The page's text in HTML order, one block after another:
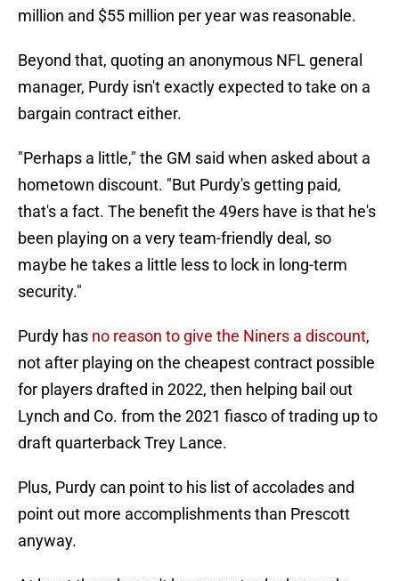
million and $55 million per year was reasonable.
Beyond that, quoting an anonymous NFL general
manager, Purdy isn't exactly expected to take on a
bargain contract either.
"Perhaps a little," the GM said when asked about a
hometown discount. "But Purdy's getting paid,
that's a fact. The benefit the 49ers have is that he's
been playing on a very team-friendly deal, so
maybe he takes a little less to lock in long-term
security."
Purdy has no reason to give the Niners a discount,
not after playing on the cheapest contract possible
for players drafted in 2022, then helping bail out
Lynch and Co. from the 2021 fiasco of trading up to
draft quarterback Trey Lance.
Plus, Purdy can point to his list of accolades and
point out more accomplishments than Prescott
anyway.